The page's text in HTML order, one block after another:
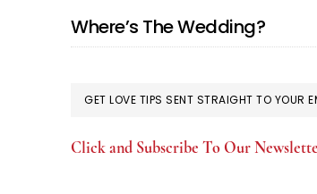
Where’s The Wedding?
GET LOVE TIPS SENT STRAIGHT TO YOUR
Click and Subscribe To Our